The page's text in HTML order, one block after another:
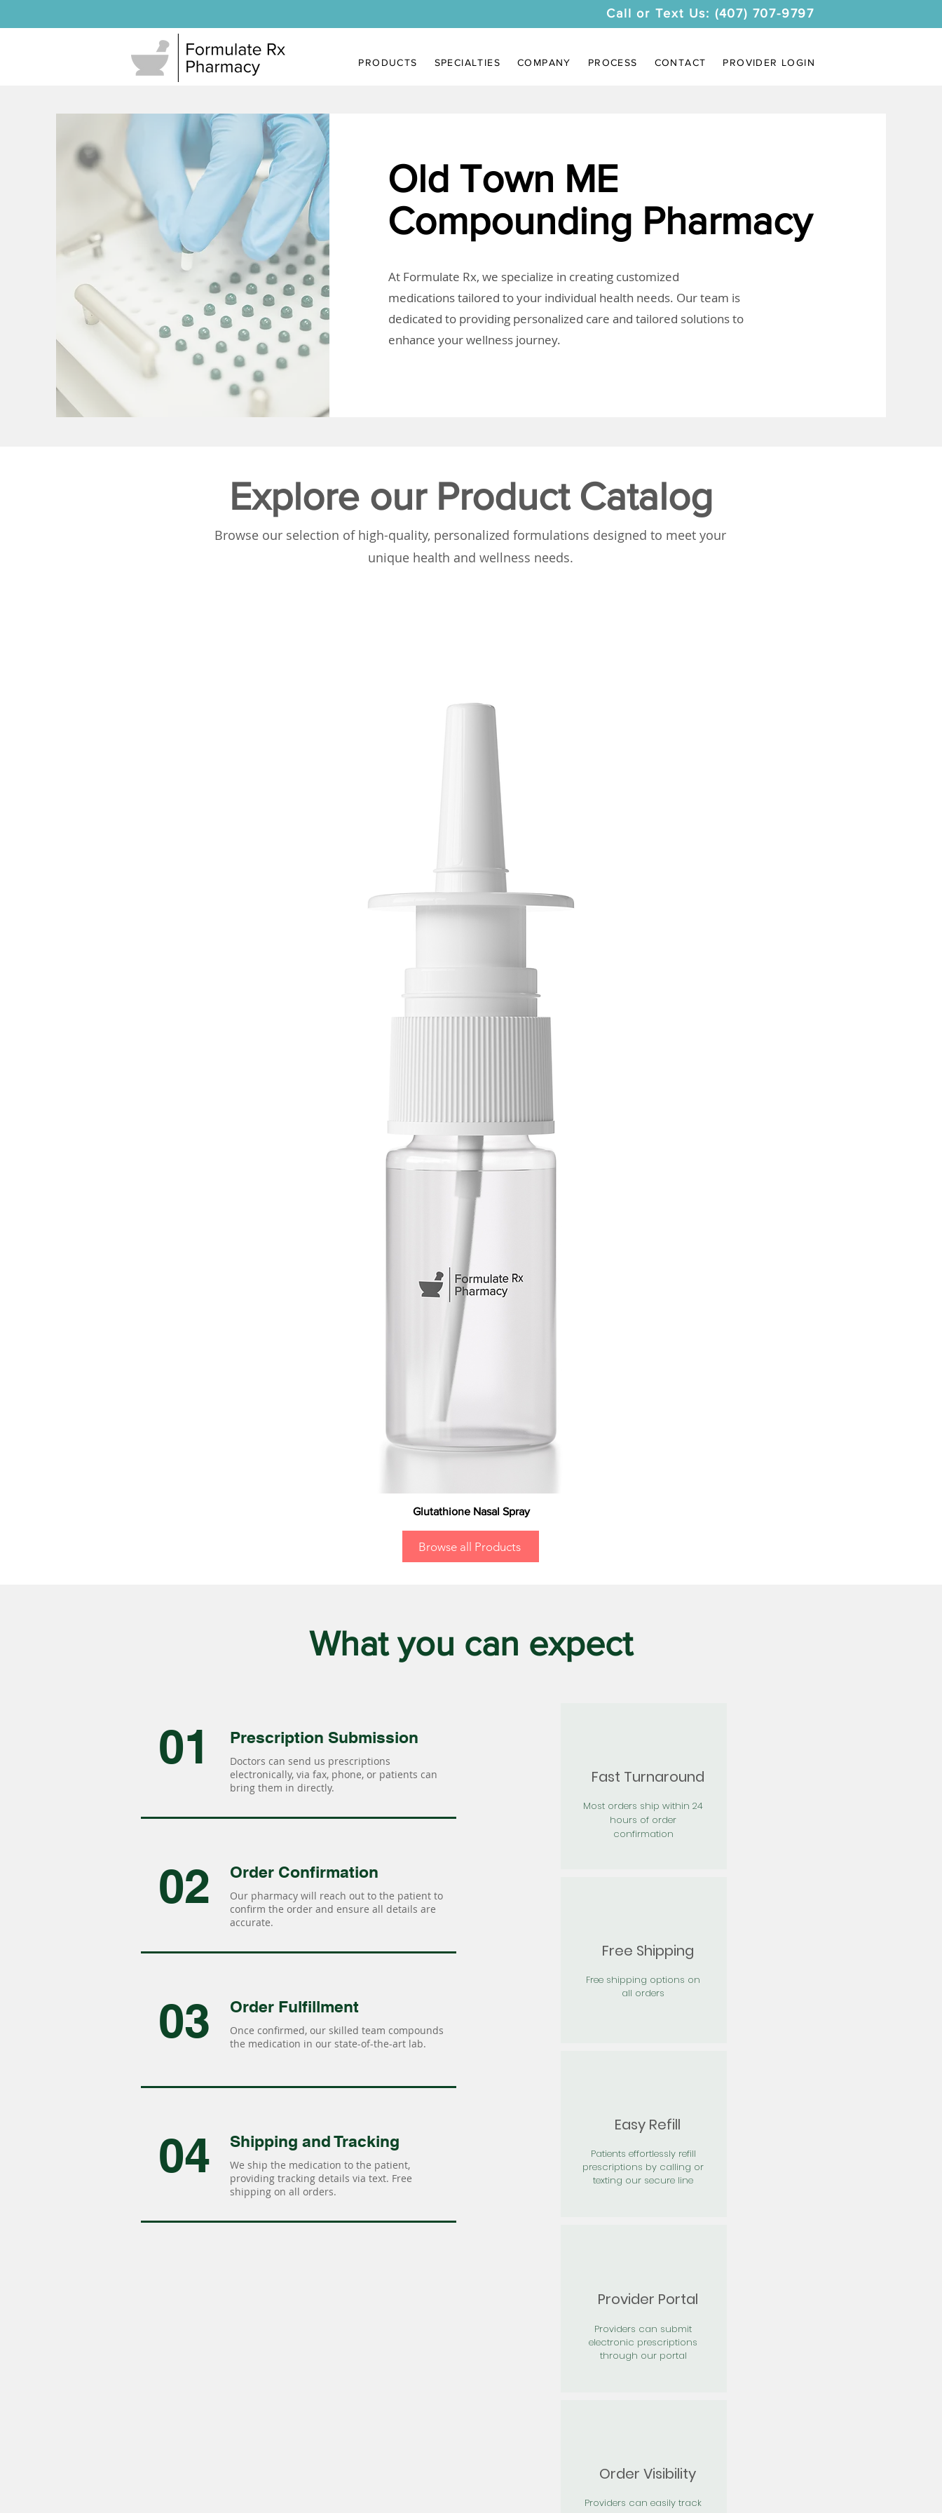
Call or Text Us: (407) 707-9797
PRODUCTS SPECIALTIES COMPANY PROCESS CONTACT PROVIDER LOGIN
Old Town ME
Compounding Pharmacy
At Formulate Rx, we specialize in creating customized
medications tailored to your individual health needs. Our team is
dedicated to providing personalized care and tailored solutions to
enhance your wellness journey.
Explore our Product Catalog
Browse our selection of high-quality, personalized formulations designed to meet your
unique health and wellness needs.
Glutathione Nasal Spray
Browse all Products
What you can expect
01 Prescription Submission
Doctors can send us prescriptions
electronically, via fax, phone, or patients can
bring them in directly.
02 Order Confirmation
Our pharmacy will reach out to the patient to
confirm the order and ensure all details are
accurate.
03 Order Fulfillment
Once confirmed, our skilled team compounds
the medication in our state-of-the-art lab.
04 Shipping and Tracking
We ship the medication to the patient,
providing tracking details via text. Free
shipping on all orders.
Fast Turnaround
Most orders ship within 24
hours of order
confirmation
Free Shipping
Free shipping options on
all orders
Easy Refill
Patients effortlessly refill
prescriptions by calling or
texting our secure line
Provider Portal
Providers can submit
electronic prescriptions
through our portal
Order Visibility
Providers can easily track